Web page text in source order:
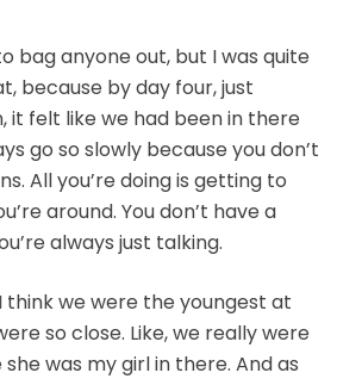
bag anyone out, but I was quite
because by day four, just
it felt like we had been in there
go so slowly because you don’t
All you’re doing is getting to
around. You don’t have a
always just talking.
think we were the youngest at
so close. Like, we really were
was my girl in there. And as